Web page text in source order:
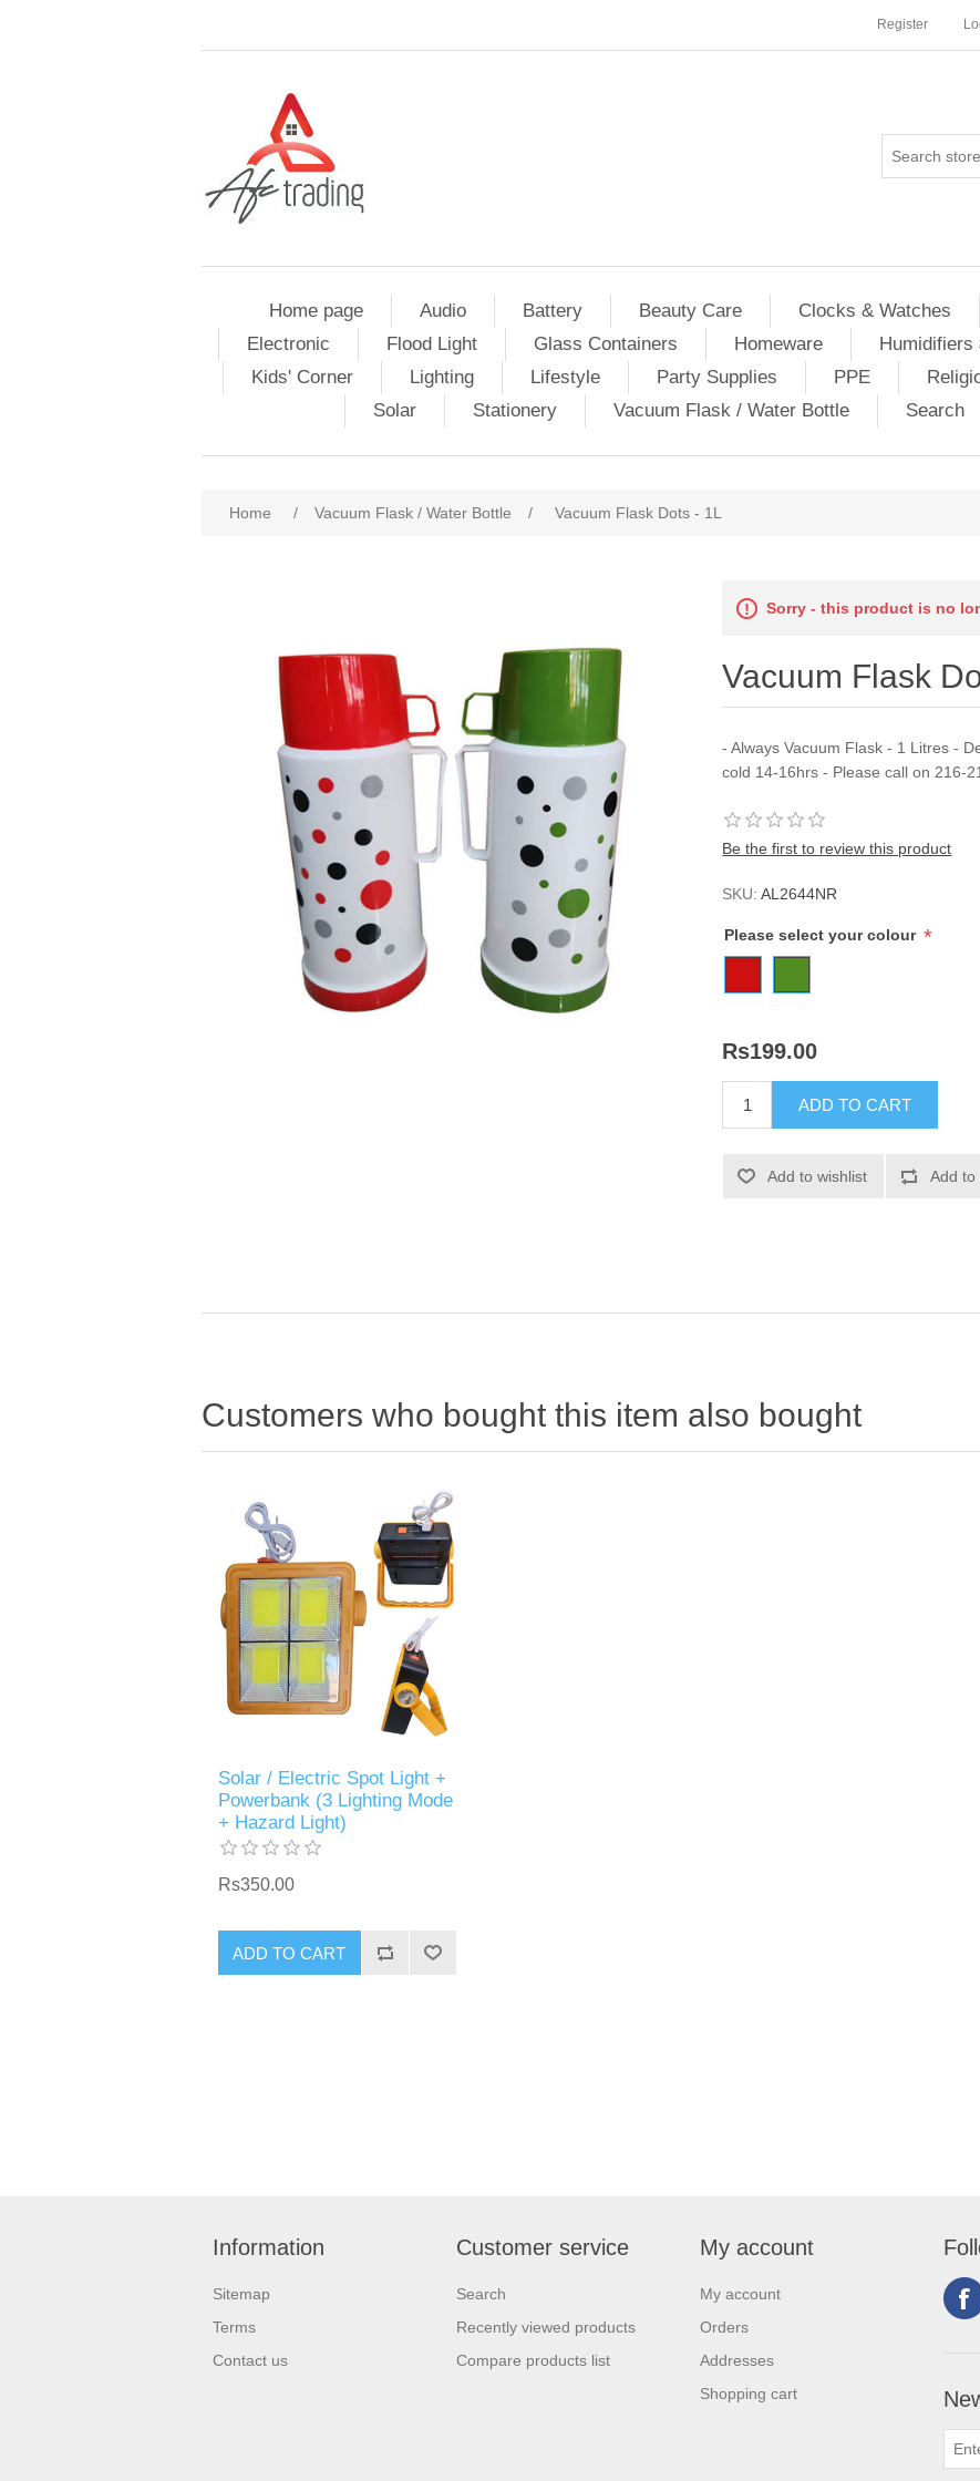
Register
Home page Audio Battery Beauty Care Clocks & Watches
Electronic
Flood Light Glass Containers Homeware Humidifiers
Kids' Corner
Lighting Lifestyle Party Supplies PPE
Solar
Stationery Vacuum Flask / Water Bottle Search
Home / Vacuum Flask / Water Bottle / Vacuum Flask Dots - 1L
Sorry - this product is no
Vacuum Flask
- Always Vacuum Flask - 1 Litres -
cold 14-16hrs - Please call on 216-
Be the first to review this product
SKU: AL2644NR
Please select your colour *
Rs199.00
Customers who bought this item also bought
Solar / Electric Spot Light +
Powerbank (3 Lighting Mode
+ Hazard Light)
Rs350.00
Information
Sitemap
Terms
Contact us
Customer service
Search
Recently viewed products
Compare products list
My account
My account
Orders
Addresses
Shopping cart